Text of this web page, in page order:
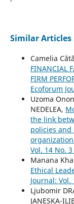
Similar Articles
Camelia
FINANCIAL
FIRM
Ecoforum
Uzoma
NEDELEA,
the link
policies
Vol. 14 No.
Manana
Ethical
Journal: Vol.
Ljubomir
JANESKA-